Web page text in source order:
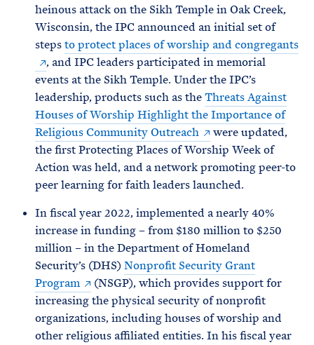
heinous attack on the Sikh Temple in Oak Creek,
Wisconsin, the IPC announced an initial set of
stepsto protect places of worship and congregants
, and IPC leaders participated in memorial
events at the Sikh Temple. Under the IPC’s
leadership, products such as theThreats Against
Houses of Worship Highlight the Importance of
Religious Community Outreach
were updated,
the first Protecting Places of Worship Week of
Action was held, and a network promoting peer-to
peer learning for faith leaders launched.
In fiscal year 2022, implemented a nearly 40%
increase in funding – from $180 million to $250
million – in the Department of Homeland
Security’s (DHS) Nonprofit Security Grant
Program
(NSGP), which provides support for
increasing the physical security of nonprofit
organizations, including houses of worship and
other religious affiliated entities. In his fiscal year